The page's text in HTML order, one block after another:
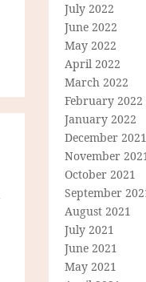
July 2022
June 2022
May 2022
April 2022
March 2022
February 2022
January 2022
December 2021
November
October 2021
September
August 2021
July 2021
June 2021
May 2021